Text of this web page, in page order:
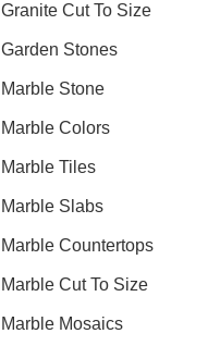
Granite Cut To Size
Garden Stones
Marble Stone
Marble Colors
Marble Tiles
Marble Slabs
Marble Countertops
Marble Cut To Size
Marble Mosaics